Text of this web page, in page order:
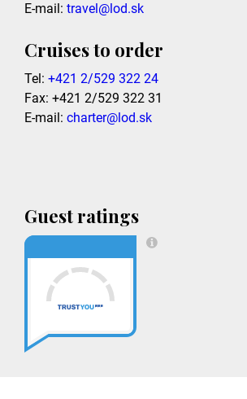
E-mail: travel@lod.sk
Cruises to order
Tel: +421 2/529 322 24
Fax: +421 2/529 322 31
E-mail: charter@lod.sk
Guest ratings